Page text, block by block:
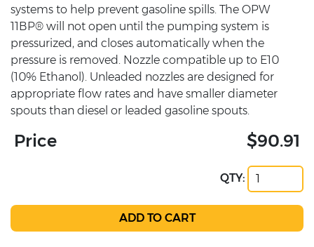
systems to help prevent gasoline spills. The OPW
11BP® will not open until the pumping system is
pressurized, and closes automatically when the
pressure is removed. Nozzle compatible up to E10
(10% Ethanol). Unleaded nozzles are designed for
appropriate flow rates and have smaller diameter
spouts than diesel or leaded gasoline spouts.
Price $90.91
QTY: